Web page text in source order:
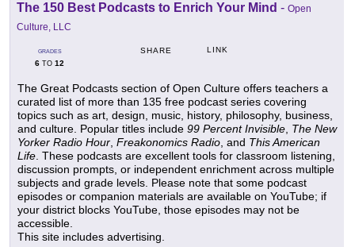
The 150 Best Podcasts to Enrich Your Mind - Open
Culture, LLC
GRADES
6 TO 12
SHARE LINK
The Great Podcasts section of Open Culture offers teachers a
curated list of more than 135 free podcast series covering
topics such as art, design, music, history, philosophy, business,
and culture. Popular titles include 99 Percent Invisible, The New
Yorker Radio Hour, Freakonomics Radio, and This American
Life. These podcasts are excellent tools for classroom listening,
discussion prompts, or independent enrichment across multiple
subjects and grade levels. Please note that some podcast
episodes or companion materials are available on YouTube; if
your district blocks YouTube, those episodes may not be
accessible.
This site includes advertising.